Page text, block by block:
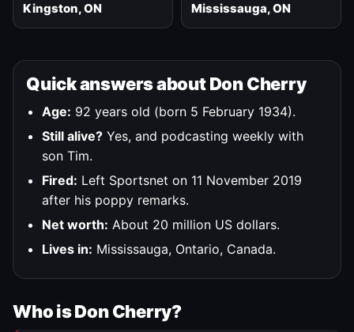
Kingston, ON Mississauga, ON
Quick answers about Don Cherry
Age: 92 years old (born 5 February 1934).
Still alive? Yes, and podcasting weekly with
son Tim.
Fired: Left Sportsnet on 11 November 2019
after his poppy remarks.
Net worth: About 20 million US dollars.
Lives in: Mississauga, Ontario, Canada.
Who is Don Cherry?